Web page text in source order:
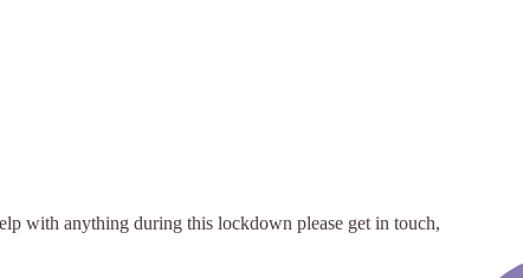
with anything during this lockdown please get in touch,